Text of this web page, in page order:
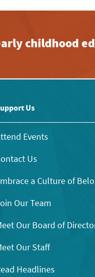
childhood
Us
Events
Us
a Culture of
Our Team
Our Board of
Our Staff
Headlines